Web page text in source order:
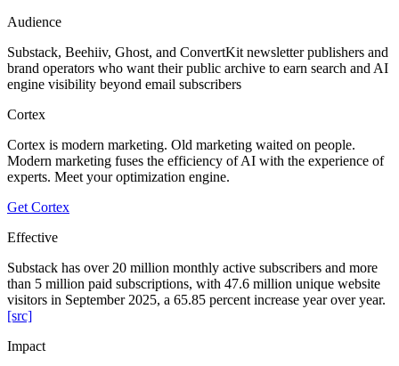
Audience
Substack, Beehiiv, Ghost, and ConvertKit newsletter publishers and
brand operators who want their public archive to earn search and AI
engine visibility beyond email subscribers
Cortex
Cortex is modern marketing. Old marketing waited on people.
Modern marketing fuses the efficiency of AI with the experience of
experts. Meet your optimization engine.
Get Cortex
Effective
Substack has over 20 million monthly active subscribers and more
than 5 million paid subscriptions, with 47.6 million unique website
visitors in September 2025, a 65.85 percent increase year over year.
[src]
Impact